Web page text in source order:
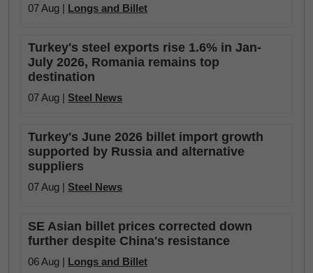
07 Aug | Longs and Billet
Turkey's steel exports rise 1.6% in Jan-
July 2026, Romania remains top
destination
07 Aug | Steel News
Turkey's June 2026 billet import growth
supported by Russia and alternative
suppliers
07 Aug | Steel News
SE Asian billet prices corrected down
further despite China's resistance
06 Aug | Longs and Billet